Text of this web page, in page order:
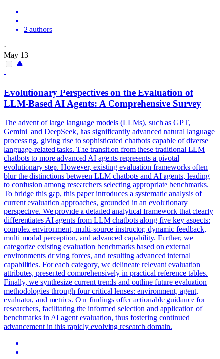
2 authors
·
May 13
-
Evolutionary Perspectives on the Evaluation of
LLM-Based AI Agents: A Comprehensive Survey
The advent of large language models (LLMs), such as GPT,
Gemini, and DeepSeek, has significantly advanced natural language
processing, giving rise to sophisticated chatbots capable of diverse
language-related tasks. The transition from these traditional LLM
chatbots to more advanced AI agents represents a pivotal
evolutionary step. However, existing evaluation frameworks often
blur the distinctions between LLM chatbots and AI agents, leading
to confusion among researchers selecting appropriate benchmarks.
To bridge this gap, this paper introduces a systematic analysis of
current evaluation approaches, grounded in an evolutionary
perspective. We provide a detailed analytical framework that clearly
differentiates AI agents from LLM chatbots along five key aspects:
complex environment, multi-source instructor, dynamic feedback,
multi-modal perception, and advanced capability. Further, we
categorize existing evaluation benchmarks based on external
environments driving forces, and resulting advanced internal
capabilities. For each category, we delineate relevant evaluation
attributes, presented comprehensively in practical reference tables.
Finally, we synthesize current trends and outline future evaluation
methodologies through four critical lenses: environment, agent,
evaluator, and metrics. Our findings offer actionable guidance for
researchers, facilitating the informed selection and application of
benchmarks in AI agent evaluation, thus fostering continued
advancement in this rapidly evolving research domain.